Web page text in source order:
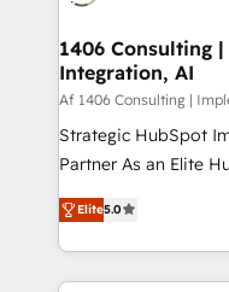
you grow faster,
門が分立する組織で
を、CRMを軸とした
思決定者・PMO・現場
HubSpot導入・活用
GTMの見える化・自
タ品質設計、グルー
の一部をAIが自律実
Breeze・Claude等を
1406 Consulting
Integration, AI
Af 1406 Consulting |
Strategic HubSpot
Partner As an Elite HubSpot Partner, 1406 Consulting
helps mid-market
they sell, market,
HubSpot—we teach
to help you keep winning. What We
Elite5.0